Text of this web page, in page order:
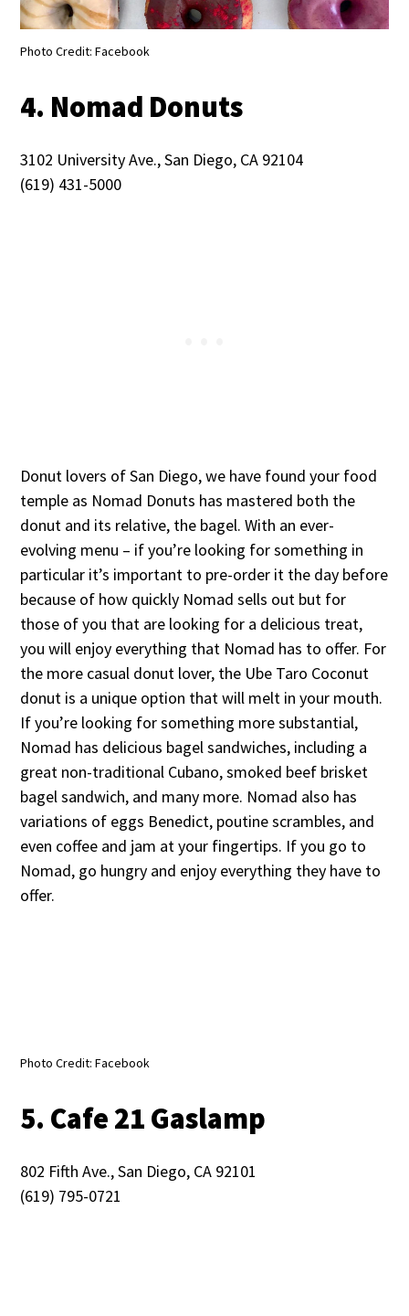
Photo Credit: Facebook
4. Nomad Donuts
3102 University Ave., San Diego, CA 92104
(619) 431-5000
Donut lovers of San Diego, we have found your food
temple as Nomad Donuts has mastered both the
donut and its relative, the bagel. With an ever-
evolving menu – if you’re looking for something in
particular it’s important to pre-order it the day before
because of how quickly Nomad sells out but for
those of you that are looking for a delicious treat,
you will enjoy everything that Nomad has to offer. For
the more casual donut lover, the Ube Taro Coconut
donut is a unique option that will melt in your mouth.
If you’re looking for something more substantial,
Nomad has delicious bagel sandwiches, including a
great non-traditional Cubano, smoked beef brisket
bagel sandwich, and many more. Nomad also has
variations of eggs Benedict, poutine scrambles, and
even coffee and jam at your fingertips. If you go to
Nomad, go hungry and enjoy everything they have to
offer.
Photo Credit: Facebook
5. Cafe 21 Gaslamp
802 Fifth Ave., San Diego, CA 92101
(619) 795-0721